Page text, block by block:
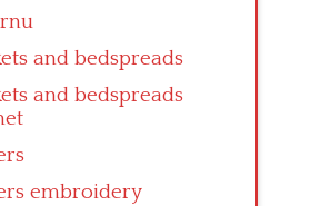
and bedspreads
and bedspreads
embroidery